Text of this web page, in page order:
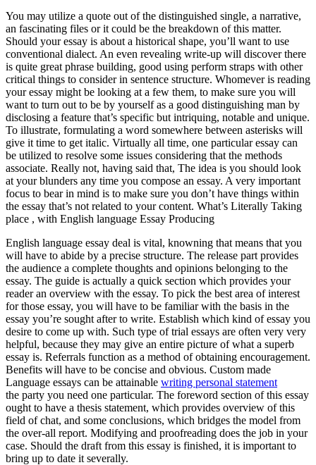
You may utilize a quote out of the distinguished single, a narrative,
an fascinating files or it could be the breakdown of this matter.
Should your essay is about a historical shape, you’ll want to use
conventional dialect. An even revealing write-up will discover there
is quite great phrase building, good using perform straps with other
critical things to consider in sentence structure. Whomever is reading
your essay might be looking at a few them, to make sure you will
want to turn out to be by yourself as a good distinguishing man by
disclosing a feature that’s specific but intriquing, notable and unique.
To illustrate, formulating a word somewhere between asterisks will
give it time to get italic. Virtually all time, one particular essay can
be utilized to resolve some issues considering that the methods
associate. Really not, having said that, The idea is you should look
at your blunders any time you compose an essay. A very important
focus to bear in mind is to make sure you don’t have things within
the essay that’s not related to your content. What’s Literally Taking
place , with English language Essay Producing
English language essay deal is vital, knowning that means that you
will have to abide by a precise structure. The release part provides
the audience a complete thoughts and opinions belonging to the
essay. The guide is actually a quick section which provides your
reader an overview with the essay. To pick the best area of interest
for those essay, you will have to be familiar with the basis in the
essay you’re sought after to write. Establish which kind of essay you
desire to come up with. Such type of trial essays are often very very
helpful, because they may give an entire picture of what a superb
essay is. Referrals function as a method of obtaining encouragement.
Benefits will have to be concise and obvious. Custom made
Language essays can be attainable writing personal statement
the party you need one particular. The foreword section of this essay
ought to have a thesis statement, which provides overview of this
field of chat, and some conclusions, which bridges the model from
the over-all report. Modifying and proofreading does the job in your
case. Should the draft from this essay is finished, it is important to
bring up to date it severally.